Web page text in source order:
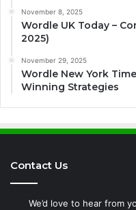
November 8, 2025
Wordle UK Today –
2025)
November 29, 2025
Wordle New York
Winning Strategies
Contact Us
We’d love to hear from